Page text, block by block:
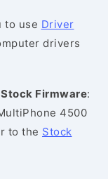
to use Driver
drivers
Firmware:
4500
to the Stock